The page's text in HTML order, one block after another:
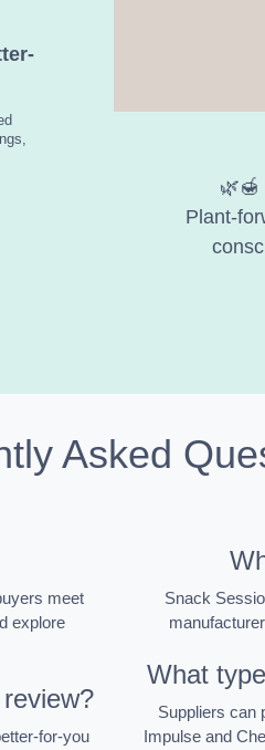
🌿🍯
Plant-
Asked
meet
explore
for-you
Snack
What
Suppliers can
Impulse and